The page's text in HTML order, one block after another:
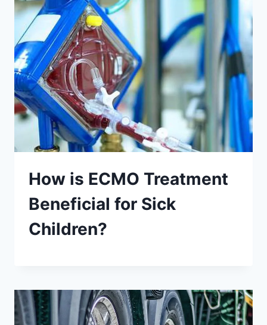
How is ECMO Treatment
Beneficial for Sick
Children?